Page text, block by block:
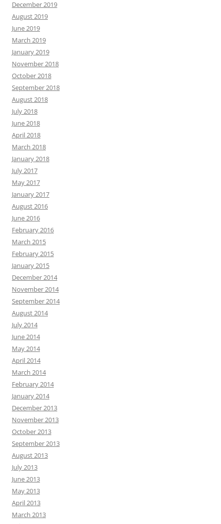
December 2019
August 2019
June 2019
March 2019
January 2019
November 2018
October 2018
September 2018
August 2018
July 2018
June 2018
April 2018
March 2018
January 2018
July 2017
May 2017
January 2017
August 2016
June 2016
February 2016
March 2015
February 2015
January 2015
December 2014
November 2014
September 2014
August 2014
July 2014
June 2014
May 2014
April 2014
March 2014
February 2014
January 2014
December 2013
November 2013
October 2013
September 2013
August 2013
July 2013
June 2013
May 2013
April 2013
March 2013